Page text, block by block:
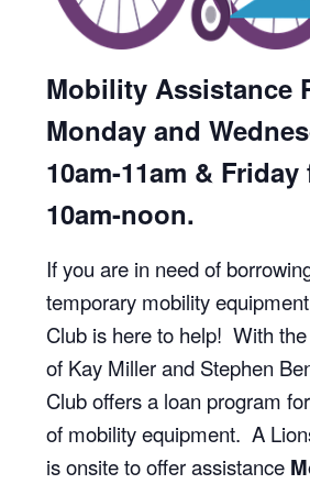
Mobility Assistance
Monday and
10am-11am & Friday
10am-noon.
If you are in need of
temporary mobility
Club is here to help! With
of Kay Miller and Stephen
Club offers a loan program
of mobility equipment. A
is onsite to offer assistance